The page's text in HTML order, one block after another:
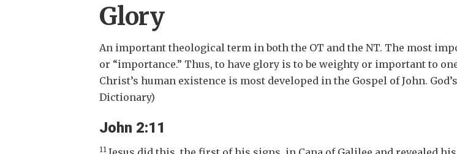
Glory
An important theological term in both the OT and the NT. The most
or “importance.” Thus, to have glory is to be weighty or important to
Christ’s human existence is most developed in the Gospel of John.
Dictionary)
John 2:11
11